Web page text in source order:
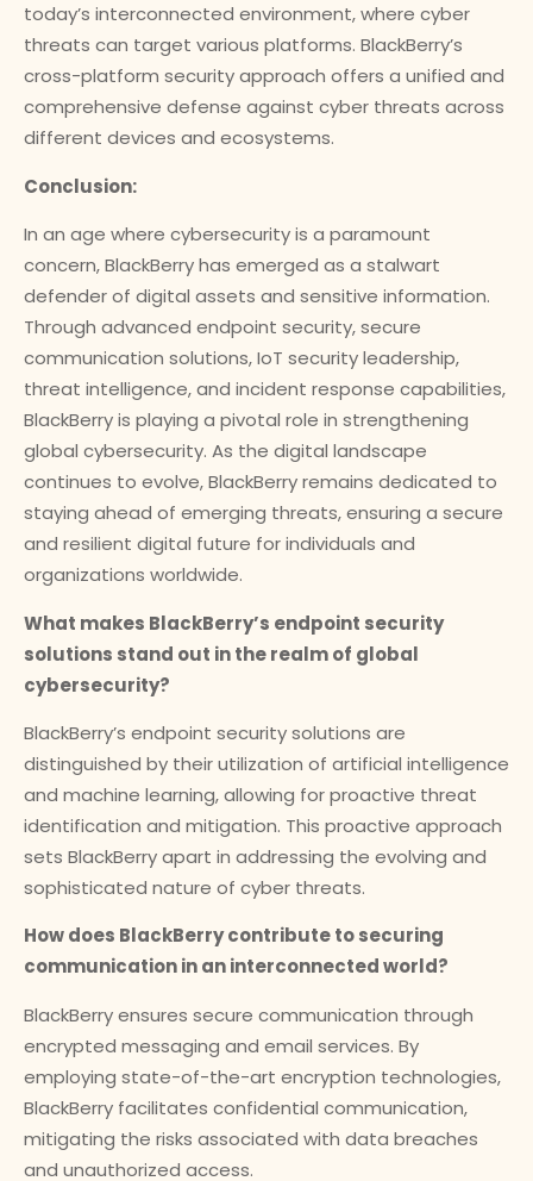
today’s interconnected environment, where cyber
threats can target various platforms. BlackBerry’s
cross-platform security approach offers a unified and
comprehensive defense against cyber threats across
different devices and ecosystems.
Conclusion:
In an age where cybersecurity is a paramount
concern, BlackBerry has emerged as a stalwart
defender of digital assets and sensitive information.
Through advanced endpoint security, secure
communication solutions, IoT security leadership,
threat intelligence, and incident response capabilities,
BlackBerry is playing a pivotal role in strengthening
global cybersecurity. As the digital landscape
continues to evolve, BlackBerry remains dedicated to
staying ahead of emerging threats, ensuring a secure
and resilient digital future for individuals and
organizations worldwide.
What makes BlackBerry’s endpoint security
solutions stand out in the realm of global
cybersecurity?
BlackBerry’s endpoint security solutions are
distinguished by their utilization of artificial intelligence
and machine learning, allowing for proactive threat
identification and mitigation. This proactive approach
sets BlackBerry apart in addressing the evolving and
sophisticated nature of cyber threats.
How does BlackBerry contribute to securing
communication in an interconnected world?
BlackBerry ensures secure communication through
encrypted messaging and email services. By
employing state-of-the-art encryption technologies,
BlackBerry facilitates confidential communication,
mitigating the risks associated with data breaches
and unauthorized access.